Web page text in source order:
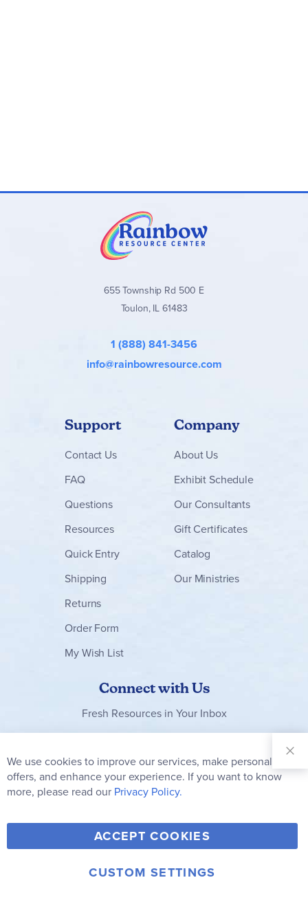
655 Township Rd 500 E
Toulon, IL 61483
1 (888) 841-3456
info@rainbowresource.com
Support
Contact Us
FAQ
Questions
Resources
Quick Entry
Shipping
Returns
Order Form
My Wish List
Company
About Us
Exhibit Schedule
Our Consultants
Gift Certificates
Catalog
Our Ministries
Connect with Us
Fresh Resources in Your Inbox
Our
Newsletter:
Subscribe
Y
o
u
F
a
c
T
w
i
V
i
m
I
© 2006-2026 Rainbow Resource Center, Inc.
We use cookies to improve our services, make personal
offers, and enhance your experience. If you want to know
more, please read our Privacy Policy.
ACCEPT COOKIES
CUSTOM SETTINGS